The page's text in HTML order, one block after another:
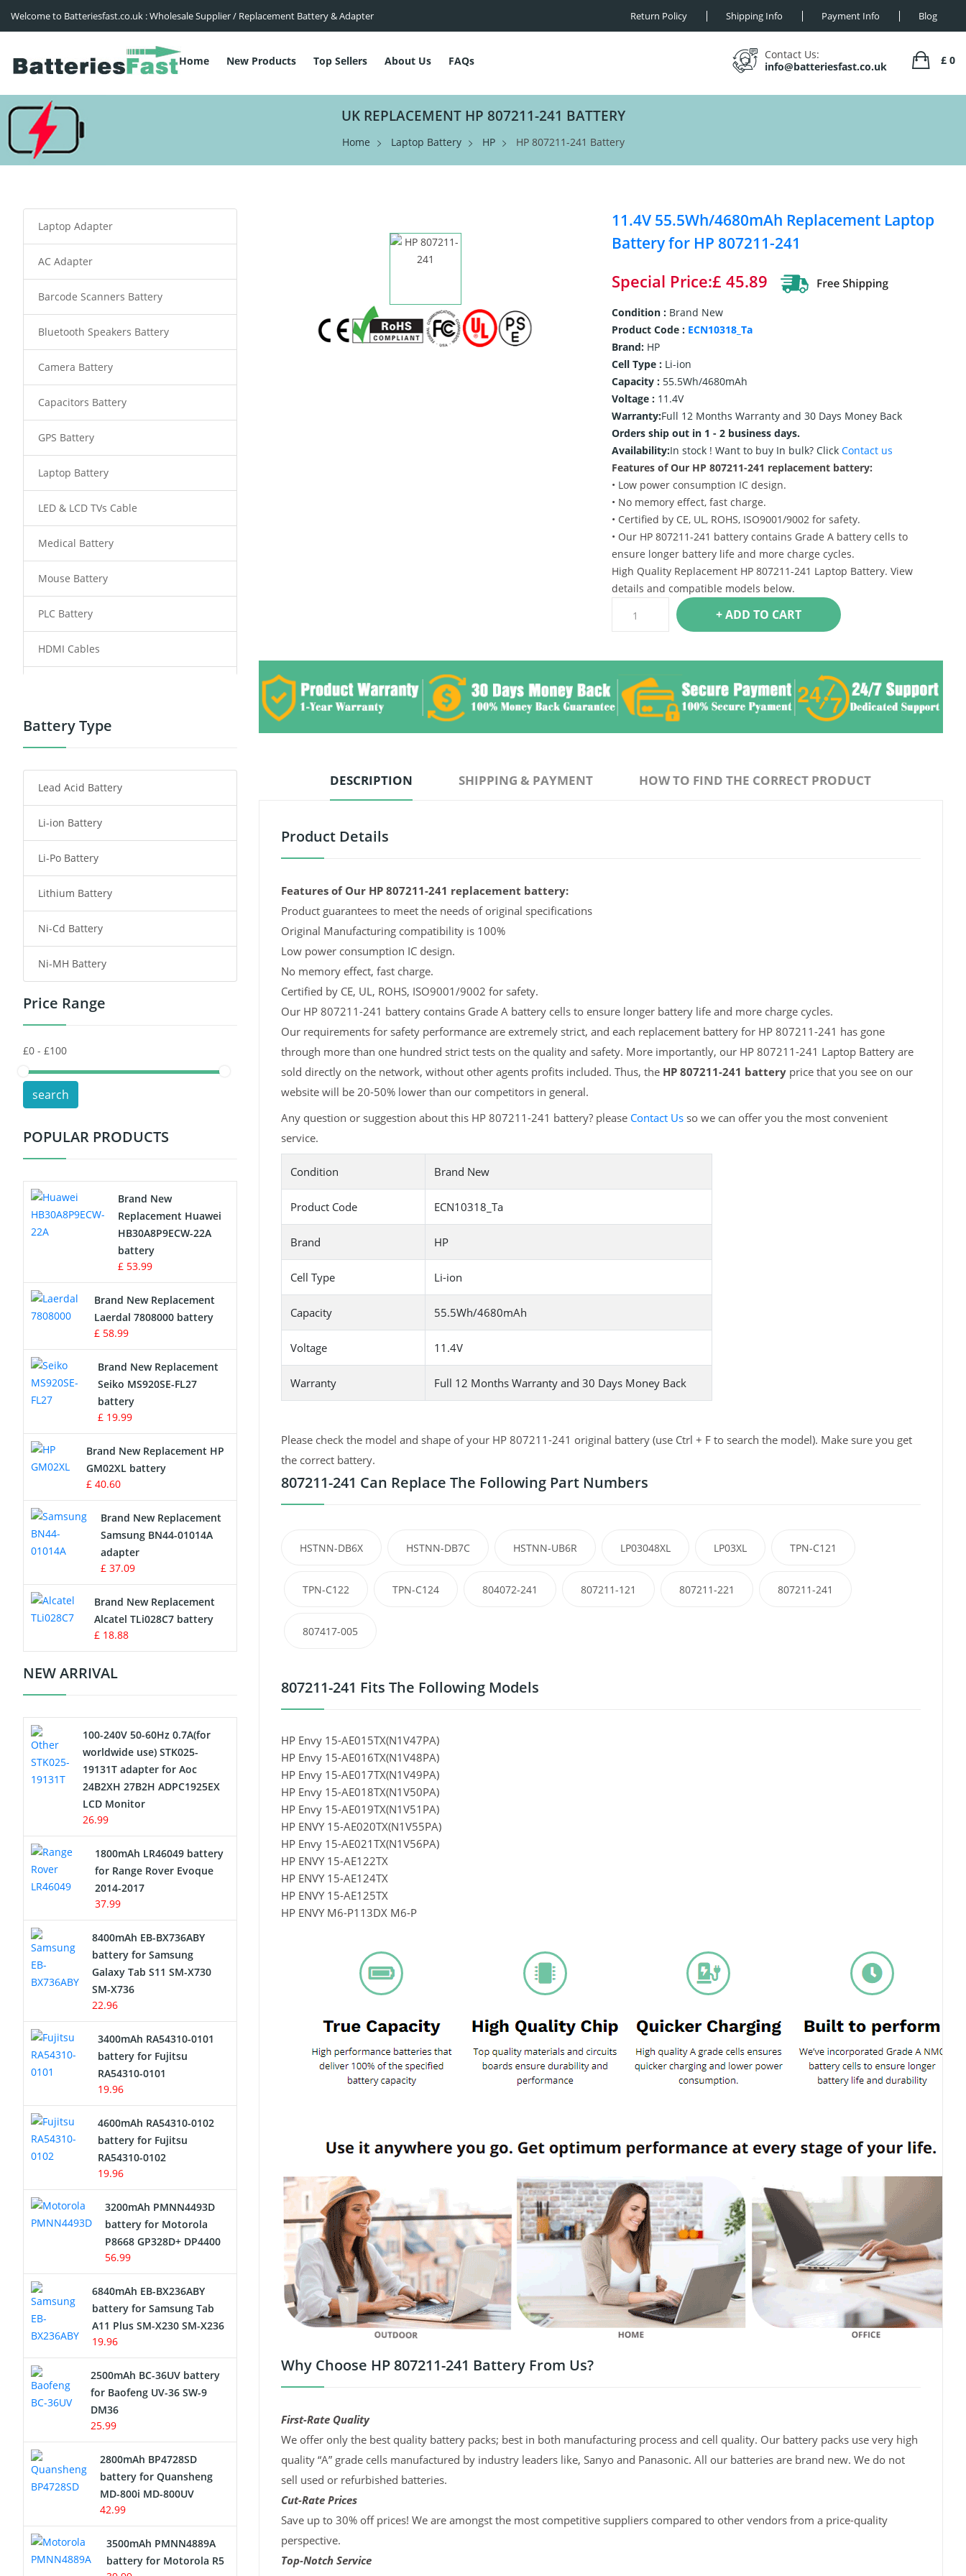
Welcome to Batteriesfast.co.uk : Wholesale Supplier / Replacement Battery & Adapter Return Policy Shipping Info Payment Info Blog
Home New Products Top Sellers About Us FAQs
Contact Us:
info@batteriesfast.co.uk
£ 0
UK REPLACEMENT HP 807211-241 BATTERY
Home Laptop Battery HP HP 807211-241 Battery
11.4V 55.5Wh/4680mAh Replacement Laptop
Battery for HP 807211-241
Special Price:£ 45.89
Condition : Brand New
Product Code : ECN10318_Ta
Brand:HP
Cell Type : Li-ion
Capacity : 55.5Wh/4680mAh
Voltage : 11.4V
Warranty:Full 12 Months Warranty and 30 Days Money Back
Orders ship out in 1 - 2 business days.
Availability:In stock ! Want to buy In bulk? Click Contact us
Features of Our HP 807211-241 replacement battery:
• Low power consumption IC design.
• No memory effect, fast charge.
• Certified by CE, UL, ROHS, ISO9001/9002 for safety.
• Our HP 807211-241 battery contains Grade A battery cells to
ensure longer battery life and more charge cycles.
High Quality Replacement HP 807211-241 Laptop Battery. View
details and compatible models below.
+ ADD TO CART
DESCRIPTION SHIPPING & PAYMENT HOW TO FIND THE CORRECT PRODUCT
Product Details
Features of Our HP 807211-241 replacement battery:
Product guarantees to meet the needs of original specifications
Original Manufacturing compatibility is 100%
Low power consumption IC design.
No memory effect, fast charge.
Certified by CE, UL, ROHS, ISO9001/9002 for safety.
Our HP 807211-241 battery contains Grade A battery cells to ensure longer battery life and more charge cycles.
Our requirements for safety performance are extremely strict, and each replacement battery for HP 807211-241 has gone
through more than one hundred strict tests on the quality and safety. More importantly, our HP 807211-241 Laptop Battery are
sold directly on the network, without other agents profits included. Thus, the HP 807211-241 batteryprice that you see on our
website will be 20-50% lower than our competitors in general.
Any question or suggestion about this HP 807211-241 battery? please Contact Usso we can offer you the most convenient
service.
Condition Brand New
Product Code ECN10318_Ta
Brand HP
Cell Type Li-ion
Capacity 55.5Wh/4680mAh
Voltage 11.4V
Warranty Full 12 Months Warranty and 30 Days Money Back
Please check the model and shape of your HP 807211-241 original battery (use Ctrl + F to search the model). Make sure you get
the correct battery.
807211-241 Can Replace The Following Part Numbers
HSTNN-DB6X HSTNN-DB7C HSTNN-UB6R LP03048XL LP03XL TPN-C121
TPN-C122 TPN-C124 804072-241 807211-121 807211-221 807211-241
807417-005
807211-241 Fits The Following Models
HP Envy 15-AE015TX(N1V47PA)
HP Envy 15-AE016TX(N1V48PA)
HP Envy 15-AE017TX(N1V49PA)
HP Envy 15-AE018TX(N1V50PA)
HP Envy 15-AE019TX(N1V51PA)
HP ENVY 15-AE020TX(N1V55PA)
HP Envy 15-AE021TX(N1V56PA)
HP ENVY 15-AE122TX
HP ENVY 15-AE124TX
HP ENVY 15-AE125TX
HP ENVY M6-P113DX M6-P
Why Choose HP 807211-241 Battery From Us?
First-Rate Quality
We offer only the best quality battery packs; best in both manufacturing process and cell quality. Our battery packs use very high
quality “A” grade cells manufactured by industry leaders like, Sanyo and Panasonic. All our batteries are brand new. We do not
sell used or refurbished batteries.
Cut-Rate Prices
Save up to 30% off prices! We are amongst the most competitive suppliers compared to other vendors from a price-quality
perspective.
Top-Notch Service
Laptop Adapter
AC Adapter
Barcode Scanners Battery
Bluetooth Speakers Battery
Camera Battery
Capacitors Battery
GPS Battery
Laptop Battery
LED & LCD TVs Cable
Medical Battery
Mouse Battery
PLC Battery
HDMI Cables
Power Tool Battery
Radio Communication Battery
Tablet Battery
Smart Watch Battery
Wireless Router Battery
Consumer Electronics Battery
Headphones Battery
Toys Battery
POS Terminals & Machines
Test Equipment Battery
Vacuum Cleaner Battery
Drone Battery
Crane Remote Control Battery
Radio Equipment Battery Chargers
Survey Equipment Charger
Game Console Battery
Apple iPod Battery
Key Fob Battery
Vacuum Robot Battery
Button Cell Battery
Standard Battery
Crane Remote Control Battery
Charger
Camcorder Battery
USB Cables
Hair Clipper and Shaver Battery
Video Doorbell Battery
Alarm Battery
Cordless Phone Battery
Network Cameras Battery
Battery Type
Lead Acid Battery
Li-ion Battery
Li-Po Battery
Lithium Battery
Ni-Cd Battery
Ni-MH Battery
Price Range
search
POPULAR PRODUCTS
Brand New
Replacement Huawei
HB30A8P9ECW-22A
battery
£ 53.99
Brand New Replacement
Laerdal 7808000 battery
£ 58.99
Brand New Replacement
Seiko MS920SE-FL27
battery
£ 19.99
Brand New Replacement HP
GM02XL battery
£ 40.60
Brand New Replacement
Samsung BN44-01014A
adapter
£ 37.09
Brand New Replacement
Alcatel TLi028C7 battery
£ 18.88
NEW ARRIVAL
100-240V 50-60Hz 0.7A(for
worldwide use) STK025-
19131T adapter for Aoc
24B2XH 27B2H ADPC1925EX
LCD Monitor
26.99
1800mAh LR46049 battery
for Range Rover Evoque
2014-2017
37.99
8400mAh EB-BX736ABY
battery for Samsung
Galaxy Tab S11 SM-X730
SM-X736
22.96
3400mAh RA54310-0101
battery for Fujitsu
RA54310-0101
19.96
4600mAh RA54310-0102
battery for Fujitsu
RA54310-0102
19.96
3200mAh PMNN4493D
battery for Motorola
P8668 GP328D+ DP4400
56.99
6840mAh EB-BX236ABY
battery for Samsung Tab
A11 Plus SM-X230 SM-X236
19.96
2500mAh BC-36UV battery
for Baofeng UV-36 SW-9
DM36
25.99
2800mAh BP4728SD
battery for Quansheng
MD-800i MD-800UV
42.99
3500mAh PMNN4889A
battery for Motorola R5